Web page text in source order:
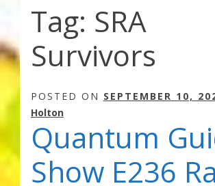
About Orgone Generators
Aliens & Angels Podcast
Convergence with Karen Holton
Forbidden Transformation with Karen
Tag: SRA
Survivors
POSTED ON SEPTEMBER 10,
Holton
Quantum
Show E236